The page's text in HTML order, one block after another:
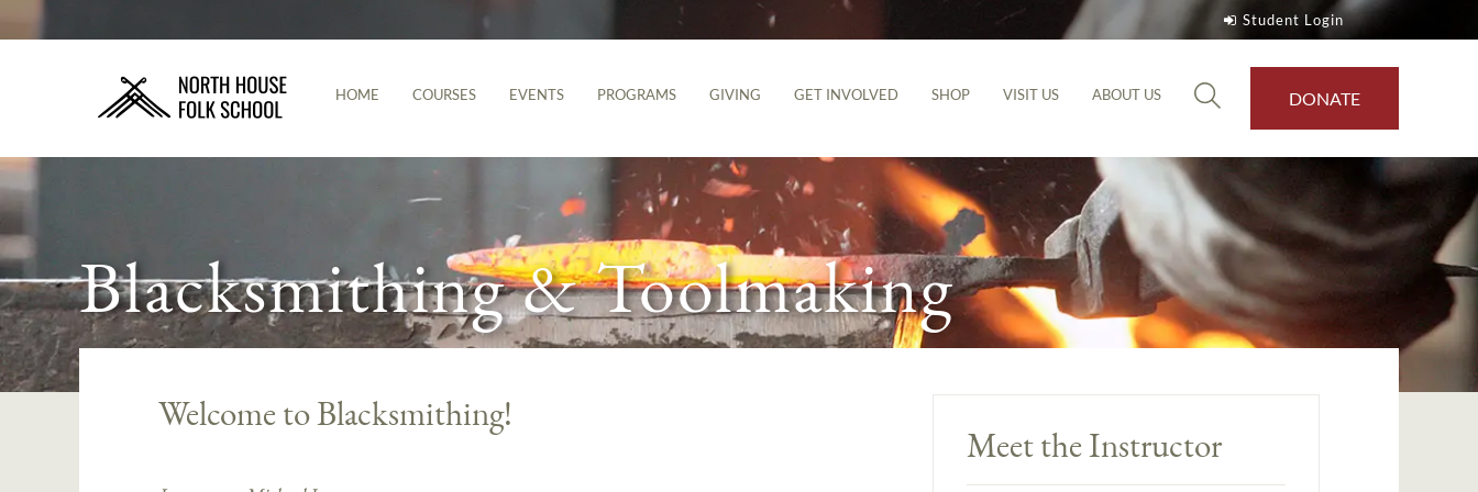
Student Login
HOME COURSES EVENTS PROGRAMS GIVING GET INVOLVED SHOP VISIT US ABOUT US DONATE
Blacksmithing & Toolmaking
Welcome to Blacksmithing!
Meet the Instructor